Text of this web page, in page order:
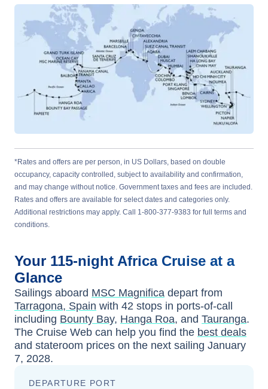
*Rates and offers are per person, in US Dollars, based on double
occupancy, capacity controlled, subject to availability and confirmation,
and may change without notice. Government taxes and fees are included.
Rates and offers are available for select dates and categories only.
Additional restrictions may apply. Call 1-800-377-9383 for full terms and
conditions.
Your 115-night Africa Cruise at a
Glance
Sailings aboard MSC Magnifica depart from
Tarragona, Spain with 42 stops in ports-of-call
including Bounty Bay, Hanga Roa, and Tauranga.
The Cruise Web can help you find the best deals
and stateroom prices on the next sailing January
7, 2028.
DEPARTURE PORT